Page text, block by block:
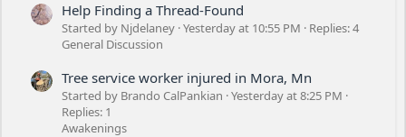
Help Finding a Thread-Found
Started by Njdelaney Yesterday at 10:55 PM
Replies: 4
General Discussion
Tree service worker injured in Mora, Mn
Started by Brando CalPankian Yesterday at 8:25 PM
Replies: 1
Awakenings